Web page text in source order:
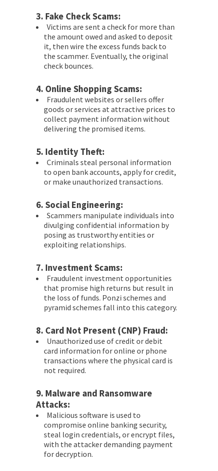
3. Fake Check Scams:
Victims are sent a check for more than
the amount owed and asked to deposit
it, then wire the excess funds back to
the scammer. Eventually, the original
check bounces.
4. Online Shopping Scams:
Fraudulent websites or sellers offer
goods or services at attractive prices to
collect payment information without
delivering the promised items.
5. Identity Theft:
Criminals steal personal information
to open bank accounts, apply for credit,
or make unauthorized transactions.
6. Social Engineering:
Scammers manipulate individuals into
divulging confidential information by
posing as trustworthy entities or
exploiting relationships.
7. Investment Scams:
Fraudulent investment opportunities
that promise high returns but result in
the loss of funds. Ponzi schemes and
pyramid schemes fall into this category.
8. Card Not Present (CNP) Fraud:
Unauthorized use of credit or debit
card information for online or phone
transactions where the physical card is
not required.
9. Malware and Ransomware
Attacks:
Malicious software is used to
compromise online banking security,
steal login credentials, or encrypt files,
with the attacker demanding payment
for decryption.